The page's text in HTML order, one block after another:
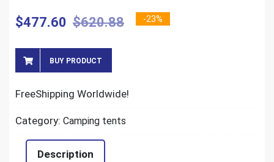
$620.88
$477.60 -23%
BUY PRODUCT
FreeShipping Worldwide!
Category: Camping tents
Description